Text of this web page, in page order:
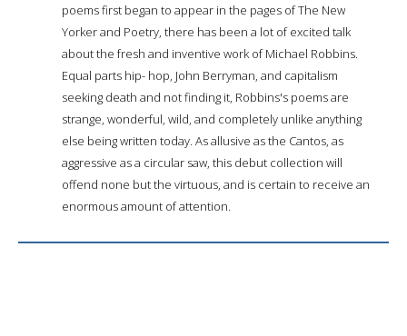
poems first began to appear in the pages of The New
Yorker and Poetry, there has been a lot of excited talk
about the fresh and inventive work of Michael Robbins.
Equal parts hip- hop, John Berryman, and capitalism
seeking death and not finding it, Robbins's poems are
strange, wonderful, wild, and completely unlike anything
else being written today. As allusive as the Cantos, as
aggressive as a circular saw, this debut collection will
offend none but the virtuous, and is certain to receive an
enormous amount of attention.